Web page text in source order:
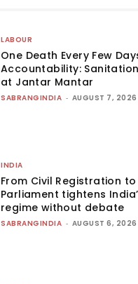
LABOUR
One Death Every Few
Accountability:
at Jantar Mantar
SABRANGINDIA - AUGUST 7, 2026
INDIA
From Civil Registration
Parliament tightens
regime without debate
SABRANGINDIA - AUGUST 6, 2026